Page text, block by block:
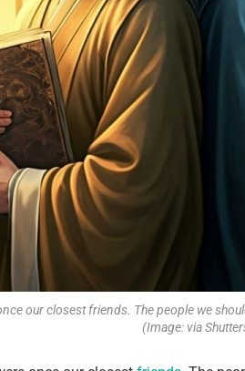
our closest friends. The people we
(Image: via